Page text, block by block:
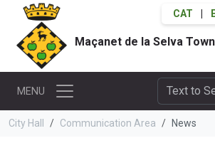
CAT
Maçanet de la Selva Town
MENU
City Hall Communication Area News